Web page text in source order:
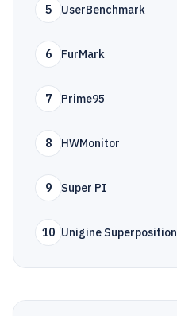
5 UserBenchmark
6 FurMark
7 Prime95
8 HWMonitor
9 Super PI
10 Unigine Superposition